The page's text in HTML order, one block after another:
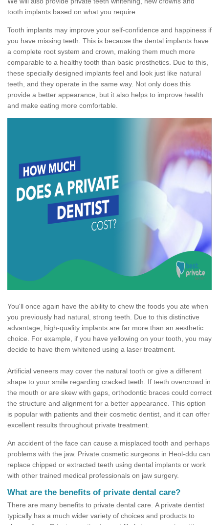
tooth implants based on what you require.
Tooth implants may improve your self-confidence and happiness if
you have missing teeth. This is because the dental implants have
a complete root system and crown, making them much more
comparable to a healthy tooth than basic prosthetics. Due to this,
these specially designed implants feel and look just like natural
teeth, and they operate in the same way. Not only does this
provide a better appearance, but it also helps to improve health
and make eating more comfortable.
You'll once again have the ability to chew the foods you ate when
you previously had natural, strong teeth. Due to this distinctive
advantage, high-quality implants are far more than an aesthetic
choice. For example, if you have yellowing on your tooth, you may
decide to have them whitened using a laser treatment.
Artificial veneers may cover the natural tooth or give a different
shape to your smile regarding cracked teeth. If teeth overcrowd in
the mouth or are skew with gaps, orthodontic braces could correct
the structure and alignment for a better appearance. This option
is popular with patients and their cosmetic dentist, and it can offer
excellent results throughout private treatment.
An accident of the face can cause a misplaced tooth and perhaps
problems with the jaw. Private cosmetic surgeons in Heol-ddu can
replace chipped or extracted teeth using dental implants or work
with other trained medical professionals on jaw surgery.
What are the benefits of private dental care?
There are many benefits to private dental care. A private dentist
typically has a much wider variety of choices and products to